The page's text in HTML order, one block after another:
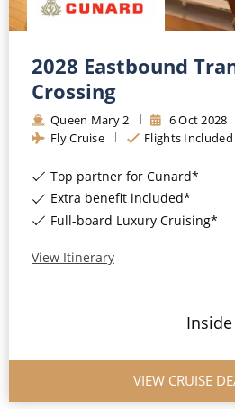
2028 Eastbound
Crossing
Queen Mary 2 6Oct2028
Fly Cruise
Flights Included
Top partner for Cunard*
Extra benefit included*
Full-board Luxury Cruising*
View Itinerary
Inside
VIEW CRUISE